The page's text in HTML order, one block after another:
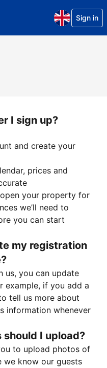
Sign in
I sign up?
and create your
prices and
open your property for
we’ll need to
you can start
my registration
us, you can update
example, if you add a
tell us more about
information whenever
I upload?
to upload photos of
we know our guests